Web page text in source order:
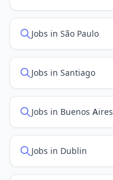
Jobs in São Paulo
Jobs in Santiago
Jobs in Buenos Aires
Jobs in Dublin